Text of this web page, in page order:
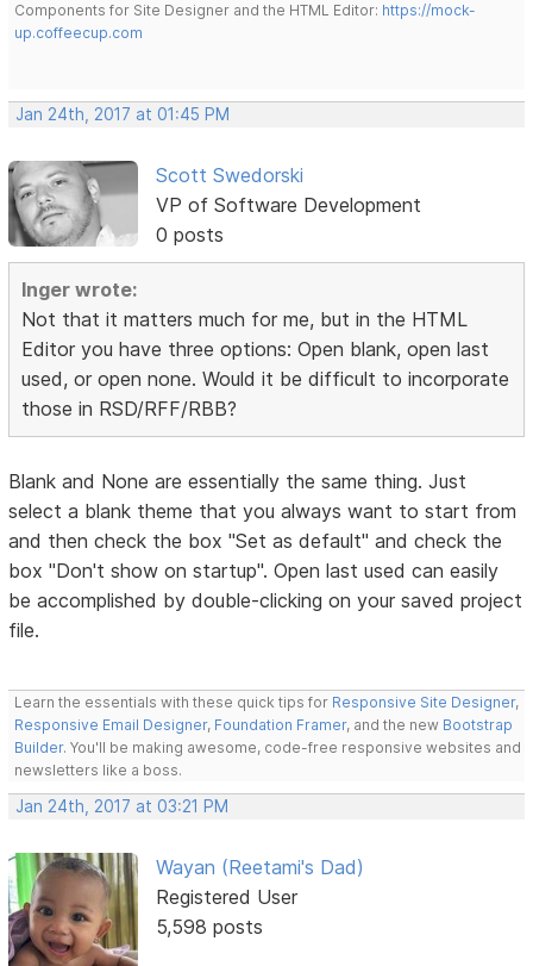
Components for Site Designer and the HTML Editor: https://mock-
up.coffeecup.com
Jan 24th, 2017 at 01:45 PM
Scott Swedorski
VP of Software Development
0 posts
Inger wrote:
Not that it matters much for me, but in the HTML
Editor you have three options: Open blank, open last
used, or open none. Would it be difficult to incorporate
those in RSD/RFF/RBB?
Blank and None are essentially the same thing. Just
select a blank theme that you always want to start from
and then check the box "Set as default" and check the
box "Don't show on startup". Open last used can easily
be accomplished by double-clicking on your saved project
file.
Learn the essentials with these quick tips for Responsive Site Designer,
Responsive Email Designer, Foundation Framer, and the new Bootstrap
Builder. You'll be making awesome, code-free responsive websites and
newsletters like a boss.
Jan 24th, 2017 at 03:21 PM
Wayan (Reetami's Dad)
Registered User
5,598 posts